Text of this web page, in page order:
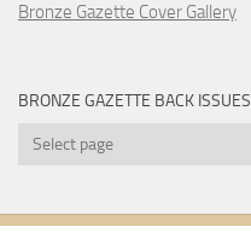
Bronze Gazette Cover Gallery
BRONZE GAZETTE BACK ISSUES
Bronze
Issues